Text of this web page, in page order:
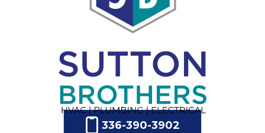
336-390-3902